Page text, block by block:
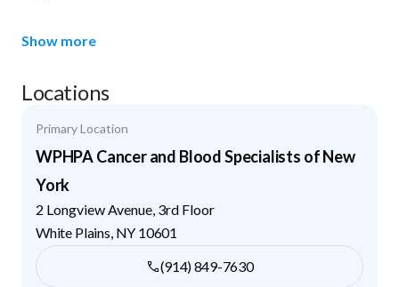
Show more
Locations
Primary Location
WPHPA Cancer and Blood Specialists of New
York
2 Longview Avenue, 3rd Floor
White Plains NY 10601
(914) 849-7630